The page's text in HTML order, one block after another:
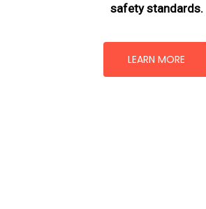
safety standards.
LEARN MORE